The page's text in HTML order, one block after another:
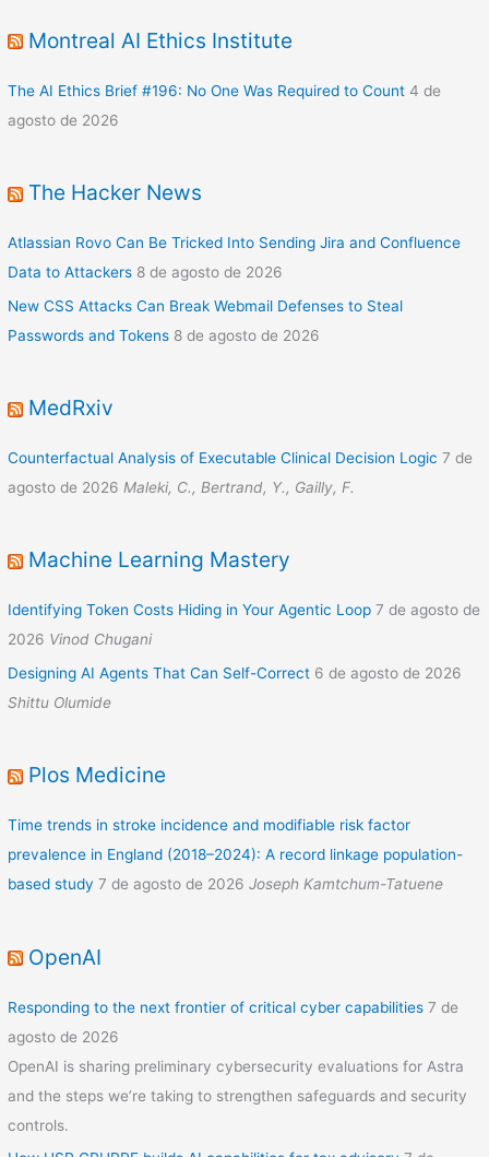
Montreal AI Ethics Institute
The AI Ethics Brief #196: No One Was Required to Count 4 de
agosto de 2026
The Hacker News
Atlassian Rovo Can Be Tricked Into Sending Jira and Confluence
Data to Attackers 8 de agosto de 2026
New CSS Attacks Can Break Webmail Defenses to Steal
Passwords and Tokens 8 de agosto de 2026
MedRxiv
Counterfactual Analysis of Executable Clinical Decision Logic 7 de
agosto de 2026 Maleki, C., Bertrand, Y., Gailly, F.
Machine Learning Mastery
Identifying Token Costs Hiding in Your Agentic Loop 7 de agosto de
2026 Vinod Chugani
Designing AI Agents That Can Self-Correct 6 de agosto de 2026
Shittu Olumide
Plos Medicine
Time trends in stroke incidence and modifiable risk factor
prevalence in England (2018–2024): A record linkage population-
based study 7 de agosto de 2026 Joseph Kamtchum-Tatuene
OpenAI
Responding to the next frontier of critical cyber capabilities 7 de
agosto de 2026
OpenAI is sharing preliminary cybersecurity evaluations for Astra
and the steps we’re taking to strengthen safeguards and security
controls.